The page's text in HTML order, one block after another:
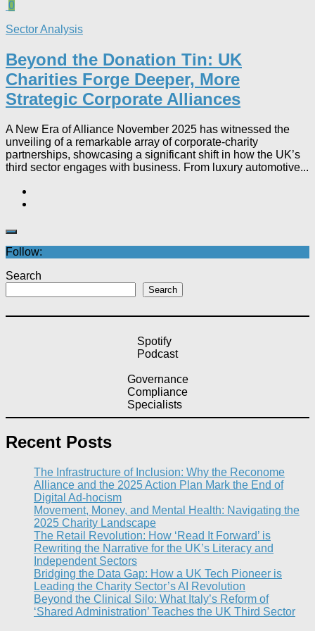
0
Sector Analysis
Beyond the Donation Tin: UK
Charities Forge Deeper, More
Strategic Corporate Alliances
A New Era of Alliance November 2025 has witnessed the
unveiling of a remarkable array of corporate-charity
partnerships, showcasing a significant shift in how the UK’s
third sector engages with business. From luxury automotive...
Follow:
Search
Search
Spotify
Podcast
Governance
Compliance
Specialists
Recent Posts
The Infrastructure of Inclusion: Why the Reconome
Alliance and the 2025 Action Plan Mark the End of
Digital Ad-hocism
Movement, Money, and Mental Health: Navigating the
2025 Charity Landscape​
The Retail Revolution: How ‘Read It Forward’ is
Rewriting the Narrative for the UK’s Literacy and
Independent Sectors​
Bridging the Data Gap: How a UK Tech Pioneer is
Leading the Charity Sector’s AI Revolution​
Beyond the Clinical Silo: What Italy’s Reform of
‘Shared Administration’ Teaches the UK Third Sector​